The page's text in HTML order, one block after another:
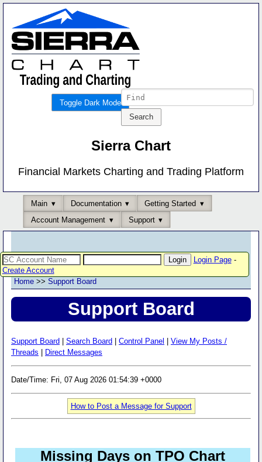
Toggle Dark Mode
Sierra Chart
Financial Markets Charting and Trading Platform
Main Documentation
Getting Started
Account Management
Support
Login Page-
Create Account
Home >> Support Board
Support Board
Support Board Search Board Control Panel
View My Posts /
Threads
Direct Messages
Date/Time: Fri, 07 Aug 2026 01:54:39 +0000
How to Post a Message for Support
Missing Days on TPO Chart